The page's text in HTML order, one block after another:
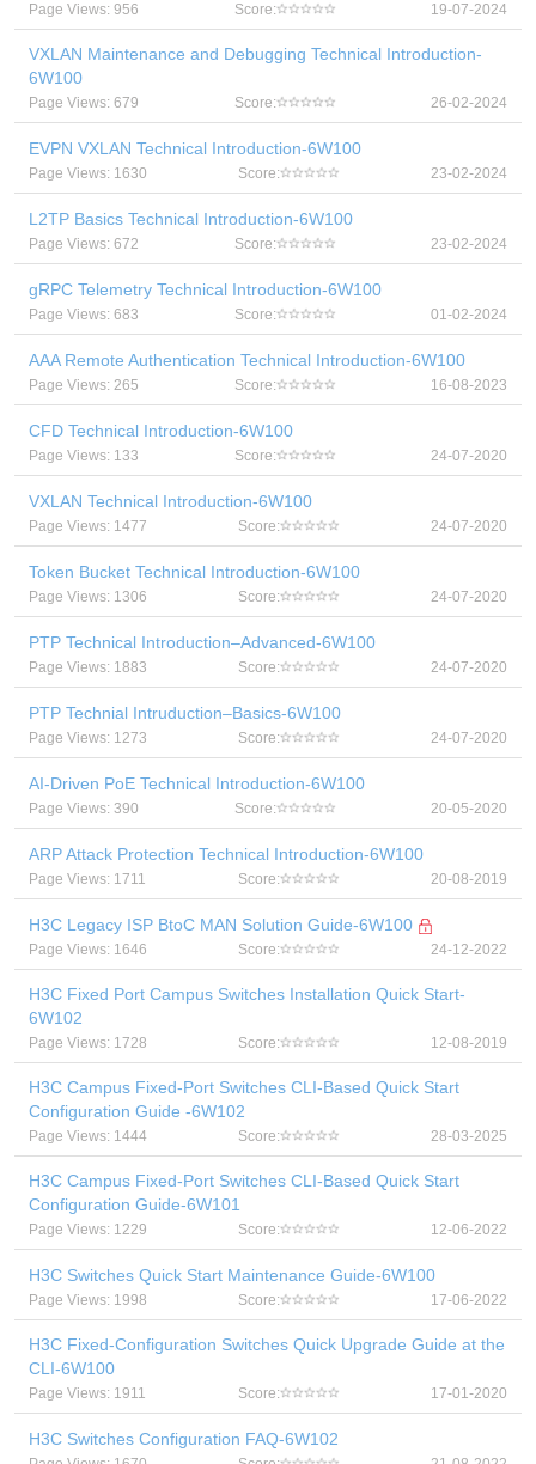
Page Views: 956 Score: 19-07-2024
VXLAN Maintenance and Debugging Technical Introduction-
6W100
Page Views: 679 Score: 26-02-2024
EVPN VXLAN Technical Introduction-6W100
Page Views: 1630 Score: 23-02-2024
L2TP Basics Technical Introduction-6W100
Page Views: 672 Score: 23-02-2024
gRPC Telemetry Technical Introduction-6W100
Page Views: 683 Score: 01-02-2024
AAA Remote Authentication Technical Introduction-6W100
Page Views: 265 Score: 16-08-2023
CFD Technical Introduction-6W100
Page Views: 133 Score: 24-07-2020
VXLAN Technical Introduction-6W100
Page Views: 1477 Score: 24-07-2020
Token Bucket Technical Introduction-6W100
Page Views: 1306 Score: 24-07-2020
PTP Technical Introduction–Advanced-6W100
Page Views: 1883 Score: 24-07-2020
PTP Technial Intruduction–Basics-6W100
Page Views: 1273 Score: 24-07-2020
AI-Driven PoE Technical Introduction-6W100
Page Views: 390 Score: 20-05-2020
ARP Attack Protection Technical Introduction-6W100
Page Views: 1711 Score: 20-08-2019
H3C Legacy ISP BtoC MAN Solution Guide-6W100
Page Views: 1646 Score: 24-12-2022
H3C Fixed Port Campus Switches Installation Quick Start-
6W102
Page Views: 1728 Score: 12-08-2019
H3C Campus Fixed-Port Switches CLI-Based Quick Start
Configuration Guide -6W102
Page Views: 1444 Score: 28-03-2025
H3C Campus Fixed-Port Switches CLI-Based Quick Start
Configuration Guide-6W101
Page Views: 1229 Score: 12-06-2022
H3C Switches Quick Start Maintenance Guide-6W100
Page Views: 1998 Score: 17-06-2022
H3C Fixed-Configuration Switches Quick Upgrade Guide at the
CLI-6W100
Page Views: 1911 Score: 17-01-2020
H3C Switches Configuration FAQ-6W102